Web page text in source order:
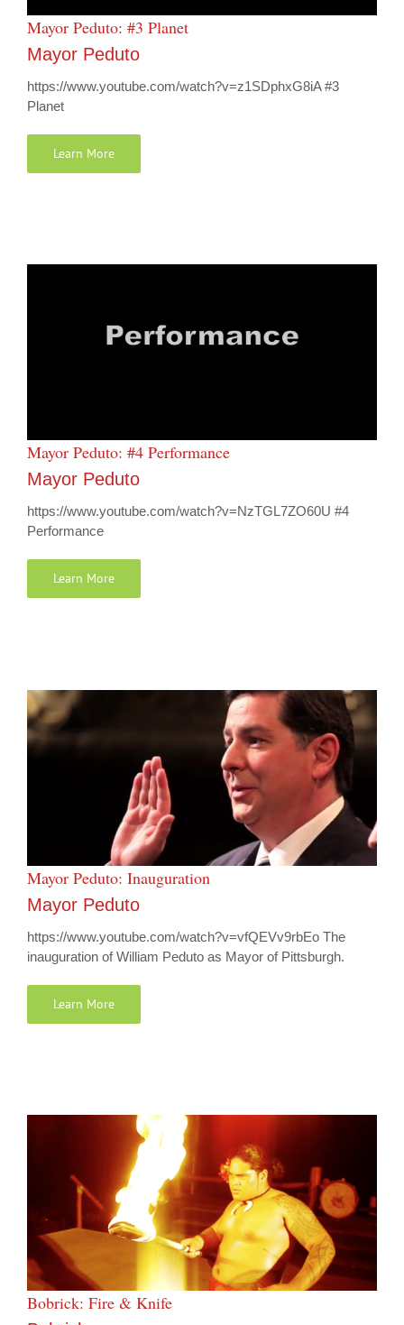
Mayor Peduto: #3 Planet
Mayor Peduto
https://www.youtube.com/watch?v=z1SDphxG8iA #3
Planet
Learn More
Mayor Peduto: #4 Performance
Mayor Peduto
https://www.youtube.com/watch?v=NzTGL7ZO60U #4
Performance
Learn More
Mayor Peduto: Inauguration
Mayor Peduto
https://www.youtube.com/watch?v=vfQEVv9rbEo The
inauguration of William Peduto as Mayor of Pittsburgh.
Learn More
Bobrick: Fire & Knife